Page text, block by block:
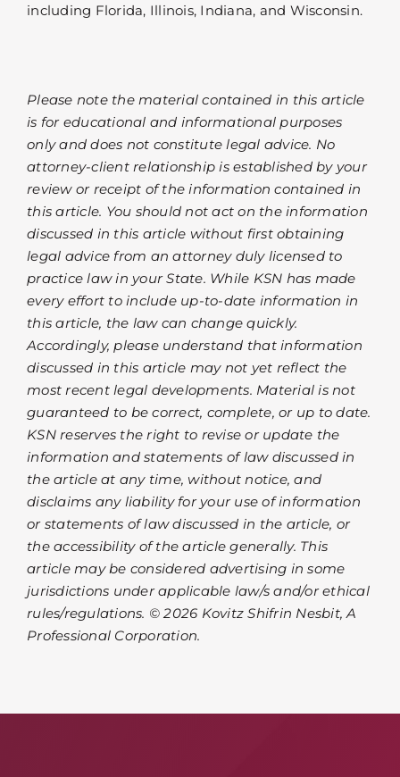
including Florida, Illinois, Indiana, and Wisconsin.
Please note the material contained in this article
is for educational and informational purposes
only and does not constitute legal advice. No
attorney-client relationship is established by your
review or receipt of the information contained in
this article. You should not act on the information
discussed in this article without first obtaining
legal advice from an attorney duly licensed to
practice law in your State. While KSN has made
every effort to include up-to-date information in
this article, the law can change quickly.
Accordingly, please understand that information
discussed in this article may not yet reflect the
most recent legal developments. Material is not
guaranteed to be correct, complete, or up to date.
KSN reserves the right to revise or update the
information and statements of law discussed in
the article at any time, without notice, and
disclaims any liability for your use of information
or statements of law discussed in the article, or
the accessibility of the article generally. This
article may be considered advertising in some
jurisdictions under applicable law/s and/or ethical
rules/regulations. © 2026 Kovitz Shifrin Nesbit, A
Professional Corporation.